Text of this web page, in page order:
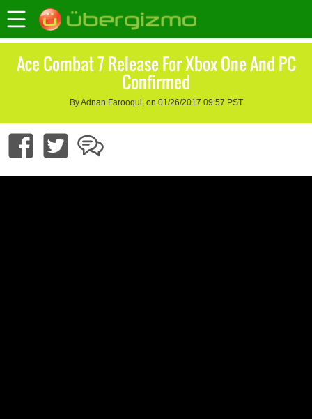
Ace Combat 7 Release For Xbox One And PC
Confirmed
By Adnan Farooqui, on 01/26/2017 09:57 PST